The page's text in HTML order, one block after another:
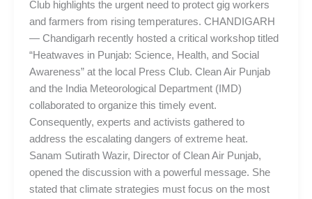
Club highlights the urgent need to protect gig workers
and farmers from rising temperatures. CHANDIGARH
— Chandigarh recently hosted a critical workshop titled
“Heatwaves in Punjab: Science, Health, and Social
Awareness” at the local Press Club. Clean Air Punjab
and the India Meteorological Department (IMD)
collaborated to organize this timely event.
Consequently, experts and activists gathered to
address the escalating dangers of extreme heat.
Sanam Sutirath Wazir, Director of Clean Air Punjab,
opened the discussion with a powerful message. She
stated that climate strategies must focus on the most